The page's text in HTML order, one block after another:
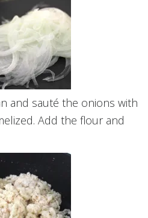
and sauté the onions with
Add the flour and